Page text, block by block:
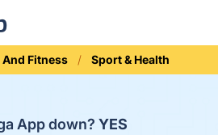
And Fitness Sport & Health
App down?YES